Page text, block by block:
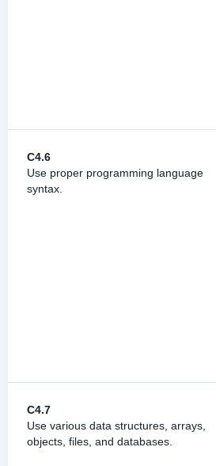
C4.6
Use proper programming language
syntax.
C4.7
Use various data structures, arrays,
objects, files, and databases.